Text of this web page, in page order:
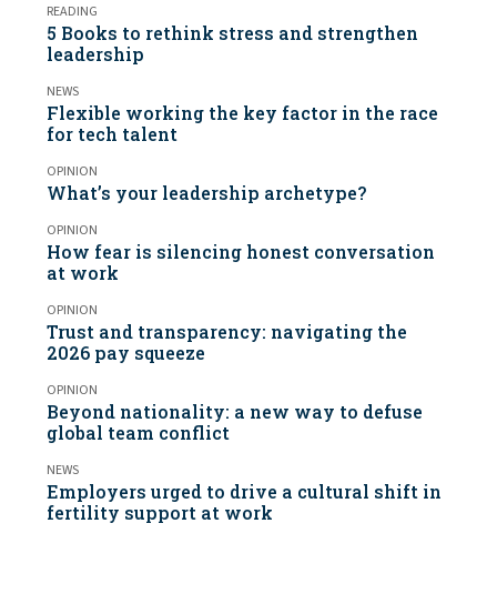
READING
5 Books to rethink stress and strengthen
leadership
NEWS
Flexible working the key factor in the race
for tech talent
OPINION
What’s your leadership archetype?
OPINION
How fear is silencing honest conversation
at work
OPINION
Trust and transparency: navigating the
2026 pay squeeze
OPINION
Beyond nationality: a new way to defuse
global team conflict
NEWS
Employers urged to drive a cultural shift in
fertility support at work